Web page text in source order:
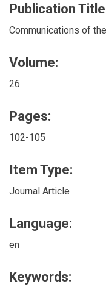
Publication
Communications of
Volume:
26
Pages:
102-105
Item Type:
Journal Article
Language:
en
Keywords: